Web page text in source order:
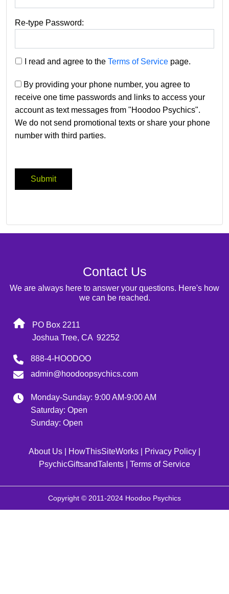
Re-type Password:
I read and agree to the Terms of Service page.
By providing your phone number, you agree to
receive one time passwords and links to access your
account as text messages from "Hoodoo Psychics".
We do not send promotional texts or share your phone
number with third parties.
Contact Us
We are always here to answer your questions. Here's how
we can be reached.
PO Box 2211
Joshua Tree, CA 92252
888-4-HOODOO
admin@hoodoopsychics.com
Monday-Sunday: 9:00 AM-9:00 AM
Saturday: Open
Sunday: Open
About Us HowThisSiteWorks Privacy Policy
PsychicGiftsandTalents
Terms of Service
Copyright © 2011-2024 Hoodoo Psychics